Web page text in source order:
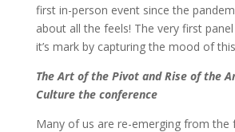
first in-person event since the
about all the feels! The very first
it’s mark by capturing the mood of
The Art of the Pivot and Rise of the
Culture the conference
Many of us are re-emerging from the